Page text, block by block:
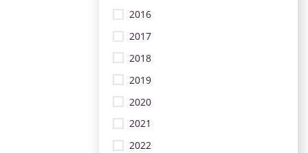
2016
2017
2018
2019
2020
2021
2022